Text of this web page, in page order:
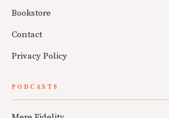
Bookstore
Contact
Privacy Policy
PODCASTS